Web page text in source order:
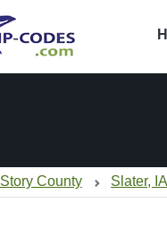
Story County Slater, IA